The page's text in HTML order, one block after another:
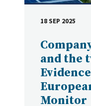
and the
Monitor
DATE
18 SEP 2025